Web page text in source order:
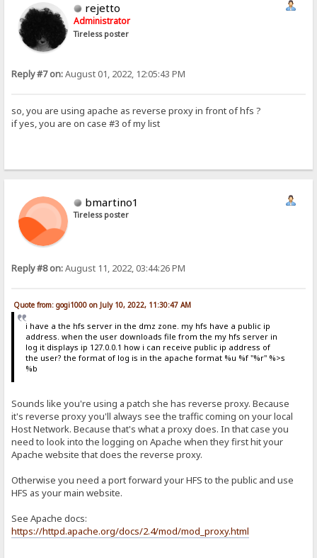
rejetto
Administrator
Tireless poster
Reply #7 on:August 01, 2022, 12:05:43 PM
so, you are using apache as reverse proxy in front of hfs ?
if yes, you are on case #3 of my list
bmartino1
Tireless poster
Reply #8 on:August 11, 2022, 03:44:26 PM
Quote from: gogi1000 on July 10, 2022, 11:30:47 AM
i have a the hfs server in the dmz zone. my hfs have a public ip
address. when the user downloads file from the my hfs server in
log it displays ip 127.0.0.1 how i can receive public ip address of
the user? the format of log is in the apache format %u %f "%r" %>s
%b
Sounds like you're using a patch she has reverse proxy. Because
it's reverse proxy you'll always see the traffic coming on your local
Host Network. Because that's what a proxy does. In that case you
need to look into the logging on Apache when they first hit your
Apache website that does the reverse proxy.
Otherwise you need a port forward your HFS to the public and use
HFS as your main website.
See Apache docs:
https://httpd.apache.org/docs/2.4/mod/mod_proxy.html